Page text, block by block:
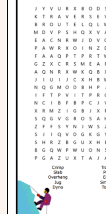
Phonics
Science
CREATE & PLAY
Activities
Animals
Fantasy
Foods